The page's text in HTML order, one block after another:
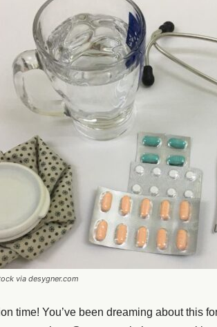
via desygner.com
time! You’ve been dreaming about this